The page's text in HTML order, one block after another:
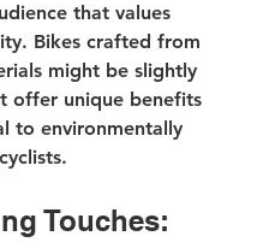
that values
Bikes crafted from
might be slightly
offer unique benefits
to environmentally
Touches: